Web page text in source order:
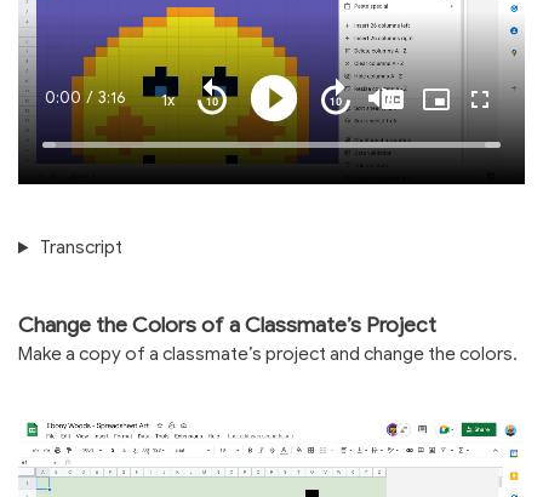
Loaded:
100.00%
Current
Time
0:00 / Duration
3:16 1xPlayback
Play
Seek
forward
10
seconds
Seek
back
seconds
MuteCaptionsPicture-
Transcript
Change the Colors of a Classmate’s Project
Make a copy of a classmate’s project and change the colors.